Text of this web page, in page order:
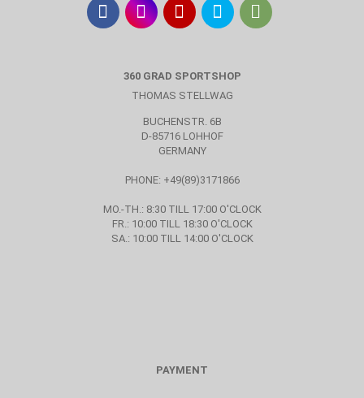
360 GRAD SPORTSHOP
THOMAS STELLWAG
BUCHENSTR. 6B
D-85716 LOHHOF
GERMANY
PHONE: +49(89)3171866
MO.-TH.: 8:30 TILL 17:00 O'CLOCK
FR.: 10:00 TILL 18:30 O'CLOCK
SA.: 10:00 TILL 14:00 O'CLOCK
PAYMENT